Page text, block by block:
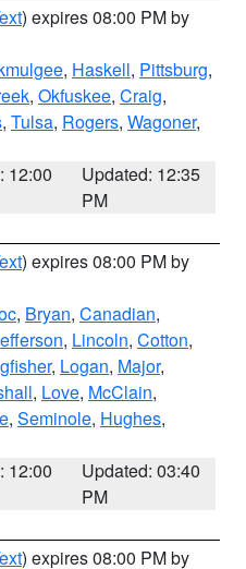
) expires 08:00 PM by
, Haskell, Pittsburg,
, Okfuskee, Craig,
, Tulsa, Rogers, Wagoner,
12:00
Updated: 12:35
PM
) expires 08:00 PM by
, Bryan, Canadian,
, Lincoln, Cotton,
, Logan, Major,
, Love, McClain,
, Seminole, Hughes,
12:00
Updated: 03:40
PM
) expires 08:00 PM by